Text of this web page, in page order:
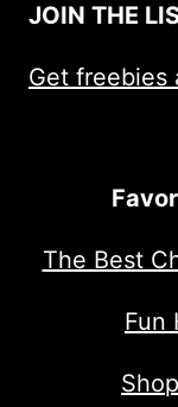
JOIN THE
Get freebies
The Best
Fun